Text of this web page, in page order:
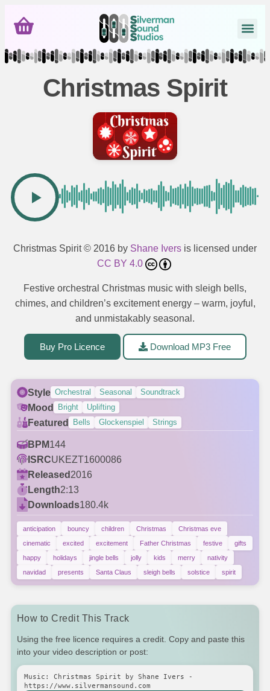
Christmas Spirit
Christmas Spirit© 2016 by Shane Ivers is licensed under
CC BY 4.0
Festive orchestral Christmas music with sleigh bells,
chimes, and children’s excitement energy – warm, joyful,
and unmistakably seasonal.
Buy Pro Licence Download MP3 Free
Style Orchestral Seasonal Soundtrack
Mood Bright Uplifting
Featured Bells Glockenspiel Strings
BPM144
ISRCUKEZT1600086
Released 2016
Length2:13
Downloads180.4k
anticipation bouncy children Christmas
Christmas eve
cinematic
excited excitement Father Christmas festive
gifts
happy
holidays jingle bells jolly kids merry
nativity
navidad
presents Santa Claus sleigh bells solstice spirit
How to Credit This Track
Using the free licence requires a credit. Copy and paste this
into your video description or post:
Music: Christmas Spirit by Shane Ivers -
https://www.silvermansound.com